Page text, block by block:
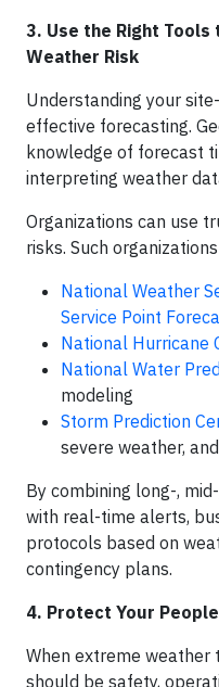
3. Use the Right
Weather Risk
Understanding your
effective forecasting.
knowledge of forecast
interpreting weather
Organizations can use
risks. Such
National Weather
Service Point
National Hurricane
National Water
modeling
Storm Prediction
severe weather,
By combining long-,
with real-time alerts,
protocols based on
contingency plans.
4. Protect Your
When extreme
should be safety,